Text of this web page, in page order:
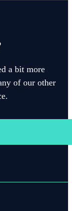
a bit more
of our other